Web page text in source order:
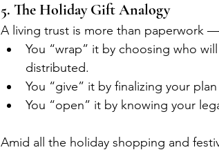
5. The Holiday Gift Analogy
A living trust is more than paperwork —
You “wrap” it by choosing who
distributed.
You “give” it by finalizing your
You “open” it by knowing your
Amid all the holiday shopping and